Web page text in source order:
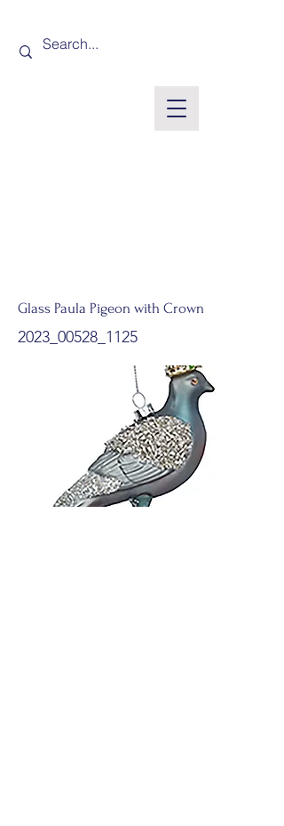
Glass Paula Pigeon with Crown
2023_00528_1125